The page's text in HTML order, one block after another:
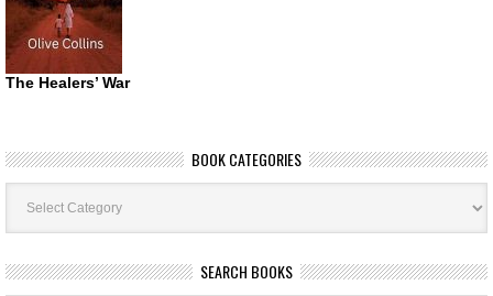
The Healers’ War
BOOK CATEGORIES
Book
Categories
SEARCH BOOKS